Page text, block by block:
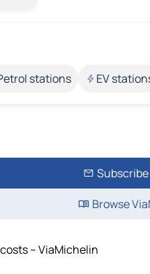
stations EV
Browse
– ViaMichelin